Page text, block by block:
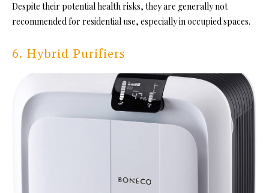
Despite their potential health risks, they are generally not
recommended for residential use, especially in occupied spaces.
6. Hybrid Purifiers